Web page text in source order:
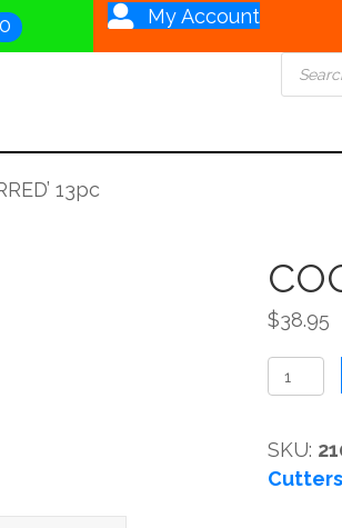
0
My Account
13pc
$38.95
COOKIE
PRESS
13pc
quantity
SKU:
Cutters